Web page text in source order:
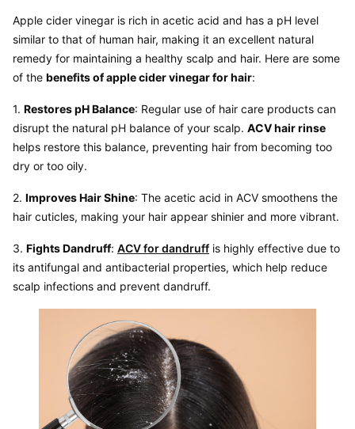
Apple cider vinegar is rich in acetic acid and has a pH level
similar to that of human hair, making it an excellent natural
remedy for maintaining a healthy scalp and hair. Here are some
of the benefits of apple cider vinegar for hair:
1. Restores pH Balance: Regular use of hair care products can
disrupt the natural pH balance of your scalp. ACV hair rinse
helps restore this balance, preventing hair from becoming too
dry or too oily.
2. Improves Hair Shine: The acetic acid in ACV smoothens the
hair cuticles, making your hair appear shinier and more vibrant.
3. Fights Dandruff: ACV for dandruff is highly effective due to
its antifungal and antibacterial properties, which help reduce
scalp infections and prevent dandruff.